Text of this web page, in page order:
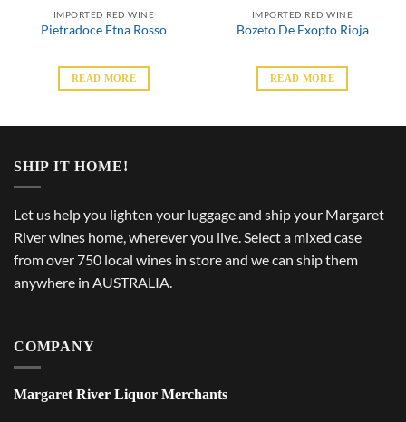
IMPORTED RED WINE
Pietradoce Etna Rosso
READ MORE
IMPORTED RED WINE
Bozeto De Exopto Rioja
READ MORE
SHIP IT HOME!
Let us help you lighten your luggage and ship your Margaret
River wines home, wherever you live. Select a mixed case
from over 750 local wines in store and we can ship them
anywhere in AUSTRALIA.
COMPANY
Margaret River Liquor Merchants